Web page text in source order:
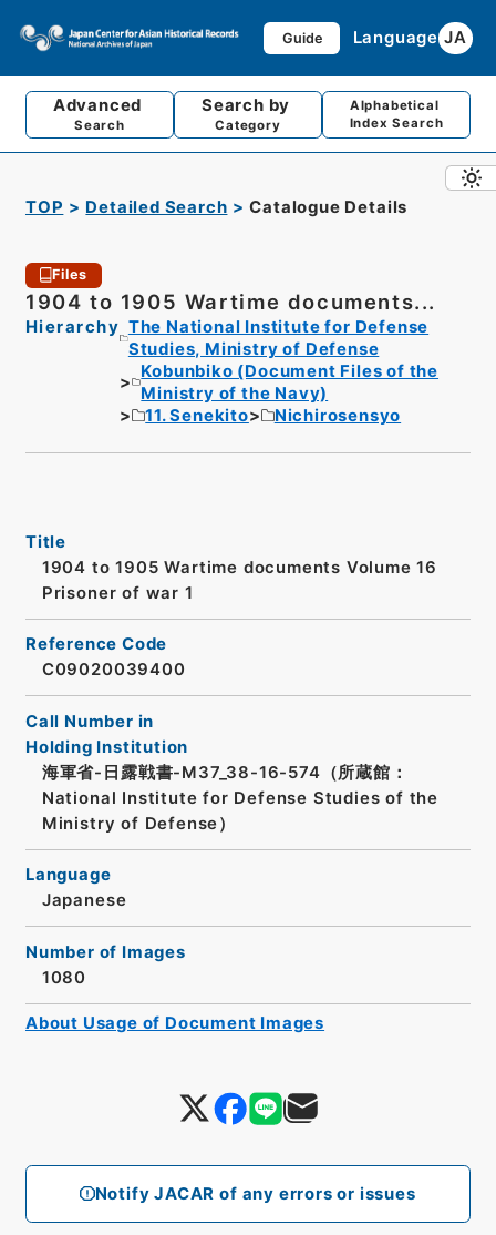
Guide Language JA
Advanced
Search
Search by
Category
Alphabetical
Index Search
TOP Detailed Search Catalogue Details
Files
1904 to 1905 Wartime documents...
Hierarchy The National Institute for Defense
Studies, Ministry of Defense
Kobunbiko (Document Files of the
Ministry of the Navy)
11. Senekito
Nichirosensyo
Notify JACAR of any errors or issues
Title
1904 to 1905 Wartime documents Volume 16
Prisoner of war 1
Reference Code
C09020039400
Call Number in
Holding Institution
海軍省-日露戦書-M37_38-16-574（所蔵館：
National Institute for Defense Studies of the
Ministry of Defense）
Language
Japanese
Number of Images
1080
About Usage of Document Images